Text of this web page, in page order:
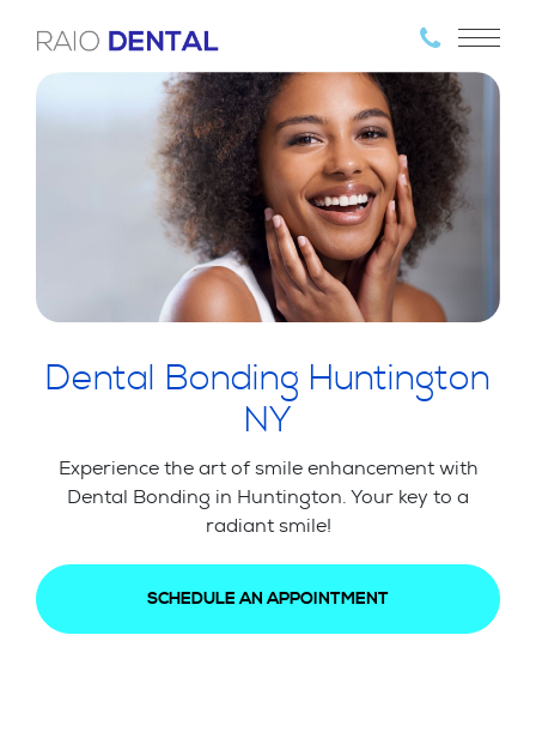
Dental Bonding Huntington
NY
Experience the art of smile enhancement with
Dental Bonding in Huntington. Your key to a
radiant smile!
SCHEDULE AN APPOINTMENT